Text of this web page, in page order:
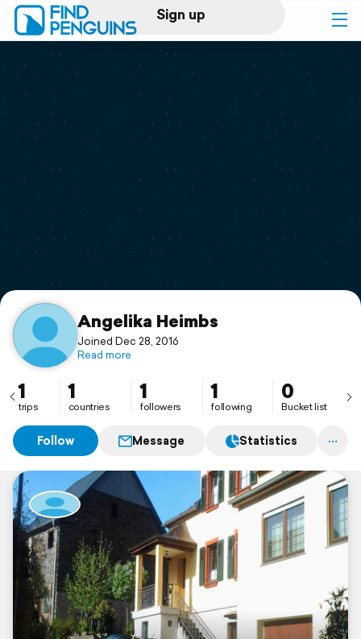
Sign up
Log in
Print a book
Flyover video
Support
Angelika Heimbs
Joined Dec 28, 2016
Read more
1
trips
1
countries
1
followers
1
following
0
Bucket list
Follow Message Statistics